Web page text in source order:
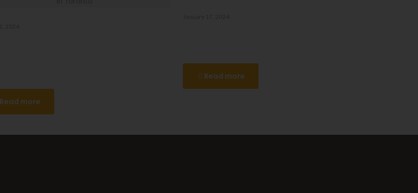
Read more
Read more